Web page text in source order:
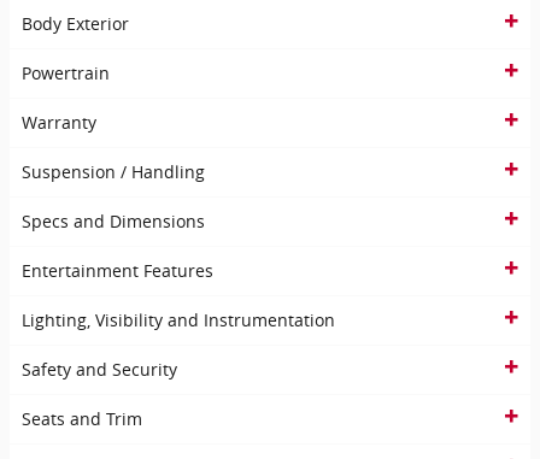
Body Exterior
Powertrain
Warranty
Suspension / Handling
Specs and Dimensions
Entertainment Features
Lighting, Visibility and Instrumentation
Safety and Security
Seats and Trim